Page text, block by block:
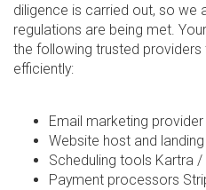
diligence is carried out, so we
regulations are being met.
the following trusted
efficiently:
Email marketing
Website host and
Scheduling tools Kartra
Payment processors